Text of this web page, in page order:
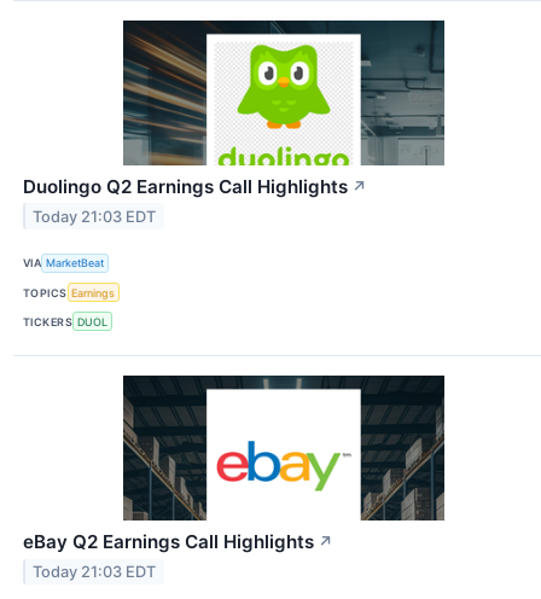
Duolingo Q2 Earnings Call Highlights ↗
Today 21:03 EDT
VIA MarketBeat
TOPICS Earnings
TICKERS DUOL
eBay Q2 Earnings Call Highlights ↗
Today 21:03 EDT